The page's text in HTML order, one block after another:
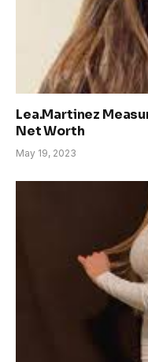
Lea.Martinez
Net Worth
May 19, 2023